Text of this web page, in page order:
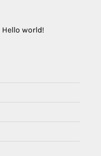
Hello world!